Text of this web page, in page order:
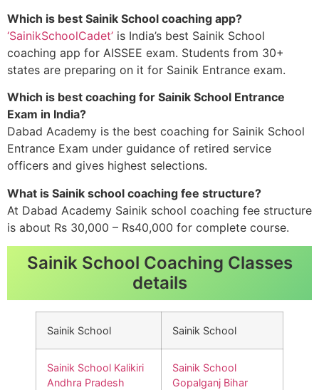
Which is best Sainik School coaching app?
‘SainikSchoolCadet’ is India’s best Sainik School
coaching app for AISSEE exam. Students from 30+
states are preparing on it for Sainik Entrance exam.
Which is best coaching for Sainik School Entrance
Exam in India?
Dabad Academy is the best coaching for Sainik School
Entrance Exam under guidance of retired service
officers and gives highest selections.
What is Sainik school coaching fee structure?
At Dabad Academy Sainik school coaching fee structure
is about Rs 30,000 – Rs40,000 for complete course.
Sainik School Coaching Classes
details
Sainik School Sainik School
Sainik School Kalikiri
Andhra Pradesh
Sainik School
Gopalganj Bihar